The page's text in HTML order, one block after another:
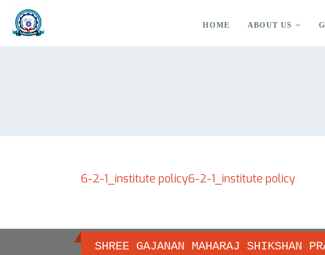
HOME ABOUT US
6-2-1_institute policy6-2-1_institute policy
SHREE GAJANAN MAHARAJ SHIKSHAN